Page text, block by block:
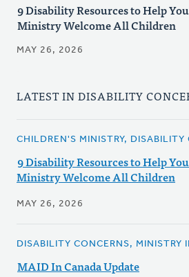
9 Disability Resources to Help
Ministry Welcome All Children
MAY 26, 2026
LATEST IN DISABILITY
CHILDREN'S MINISTRY, DISABILITY
9 Disability Resources to Help
Ministry Welcome All Children
MAY 26, 2026
DISABILITY CONCERNS, MINISTRY
MAID In Canada Update